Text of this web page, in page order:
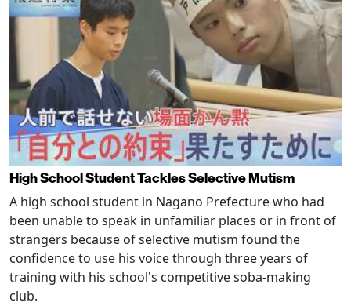
High School Student Tackles Selective Mutism
A high school student in Nagano Prefecture who had
been unable to speak in unfamiliar places or in front of
strangers because of selective mutism found the
confidence to use his voice through three years of
training with his school's competitive soba-making
club.